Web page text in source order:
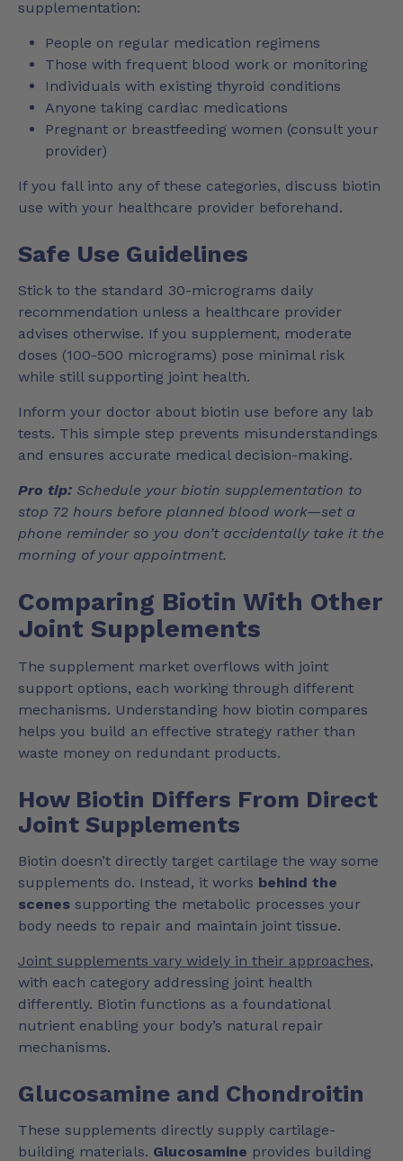
supplementation:
People on regular medication regimens
Those with frequent blood work or monitoring
Individuals with existing thyroid conditions
Anyone taking cardiac medications
Pregnant or breastfeeding women (consult your
provider)
If you fall into any of these categories, discuss biotin
use with your healthcare provider beforehand.
Safe Use Guidelines
Stick to the standard 30-micrograms daily
recommendation unless a healthcare provider
advises otherwise. If you supplement, moderate
doses (100-500 micrograms) pose minimal risk
while still supporting joint health.
Inform your doctor about biotin use before any lab
tests. This simple step prevents misunderstandings
and ensures accurate medical decision-making.
Pro tip: Schedule your biotin supplementation to
stop 72 hours before planned blood work—set a
phone reminder so you don’t accidentally take it the
morning of your appointment.
Comparing Biotin With Other
Joint Supplements
The supplement market overflows with joint
support options, each working through different
mechanisms. Understanding how biotin compares
helps you build an effective strategy rather than
waste money on redundant products.
How Biotin Differs From Direct
Joint Supplements
Biotin doesn’t directly target cartilage the way some
supplements do. Instead, it works behind the
scenes supporting the metabolic processes your
body needs to repair and maintain joint tissue.
Joint supplements vary widely in their approaches,
with each category addressing joint health
differently. Biotin functions as a foundational
nutrient enabling your body’s natural repair
mechanisms.
Glucosamine and Chondroitin
These supplements directly supply cartilage-
building materials. Glucosamine provides building